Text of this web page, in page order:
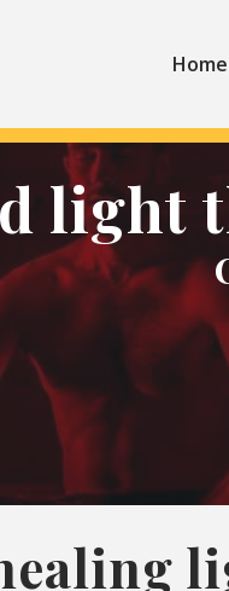
Home
light